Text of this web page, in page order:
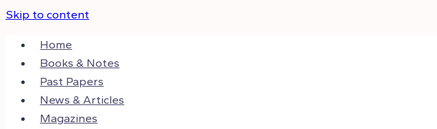
Skip to content
Home
Books & Notes
Past Papers
News & Articles
Magazines